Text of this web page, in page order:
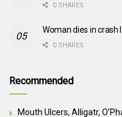
0 SHARES
Woman dies in crash
0 SHARES
Recommended
Mouth Ulcers, Alligatr,